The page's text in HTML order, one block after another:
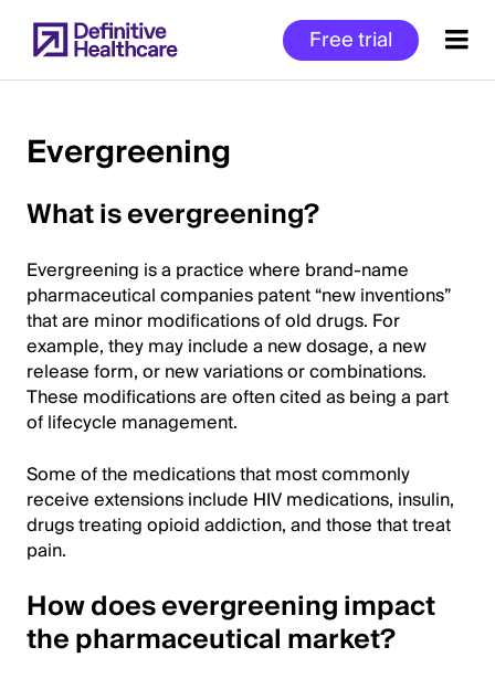
to
main
Free trial
of
Content
Evergreening
What is evergreening?
Evergreening is a practice where brand-name
pharmaceutical companies patent “new inventions”
that are minor modifications of old drugs. For
example, they may include a new dosage, a new
release form, or new variations or combinations.
These modifications are often cited as being a part
of lifecycle management.
Some of the medications that most commonly
receive extensions include HIV medications, insulin,
drugs treating opioid addiction, and those that treat
pain.
How does evergreening impact
the pharmaceutical market?